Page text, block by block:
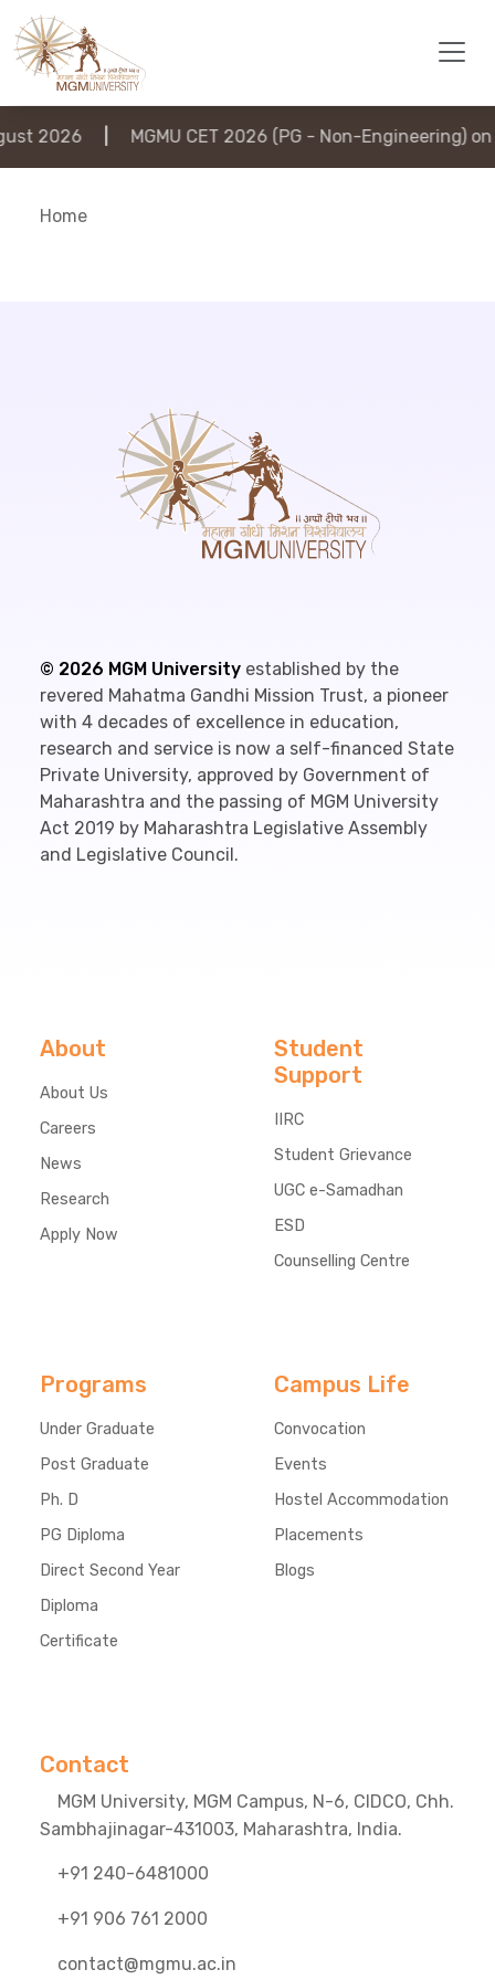
2026 MGMU CET 2026 (PG - Non-Engineering) on
Home
© 2026 MGM University established by the
revered Mahatma Gandhi Mission Trust, a pioneer
with 4 decades of excellence in education,
research and service is now a self-financed State
Private University, approved by Government of
Maharashtra and the passing of MGM University
Act 2019 by Maharashtra Legislative Assembly
and Legislative Council.
About
About Us
Careers
News
Research
Apply Now
Student
Support
IIRC
Student Grievance
UGC e-Samadhan
ESD
Counselling Centre
Programs
Under Graduate
Post Graduate
Ph. D
PG Diploma
Direct Second Year
Diploma
Certificate
Campus Life
Convocation
Events
Hostel Accommodation
Placements
Blogs
Contact
MGM University, MGM Campus, N-6, CIDCO, Chh.
Sambhajinagar-431003, Maharashtra, India.
+91 240-6481000
+91 906 761 2000
contact@mgmu.ac.in